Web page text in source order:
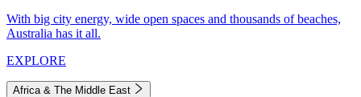
With big city energy, wide open spaces and thousands of beaches,
Australia has it all.
EXPLORE
Africa & The Middle East